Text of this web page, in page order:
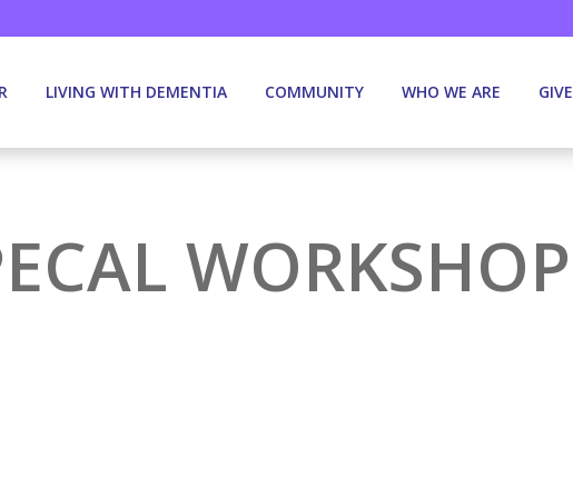
LIVING WITH DEMENTIA COMMUNITY WHO WE ARE GIVE
WORKSHOP